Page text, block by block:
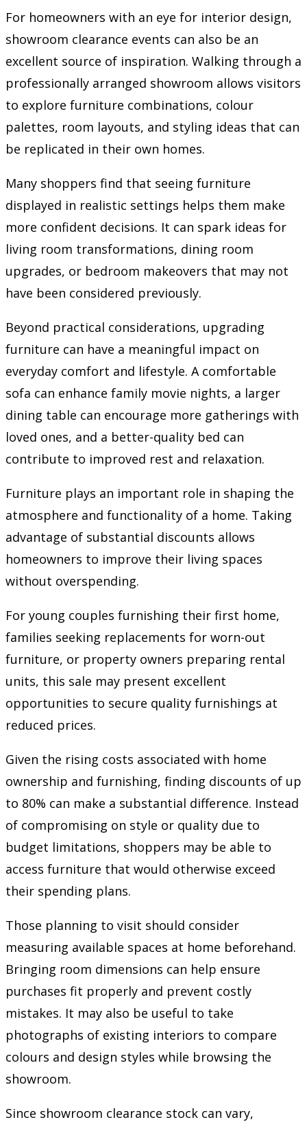
For homeowners with an eye for interior design,
showroom clearance events can also be an
excellent source of inspiration. Walking through a
professionally arranged showroom allows visitors
to explore furniture combinations, colour
palettes, room layouts, and styling ideas that can
be replicated in their own homes.
Many shoppers find that seeing furniture
displayed in realistic settings helps them make
more confident decisions. It can spark ideas for
living room transformations, dining room
upgrades, or bedroom makeovers that may not
have been considered previously.
Beyond practical considerations, upgrading
furniture can have a meaningful impact on
everyday comfort and lifestyle. A comfortable
sofa can enhance family movie nights, a larger
dining table can encourage more gatherings with
loved ones, and a better-quality bed can
contribute to improved rest and relaxation.
Furniture plays an important role in shaping the
atmosphere and functionality of a home. Taking
advantage of substantial discounts allows
homeowners to improve their living spaces
without overspending.
For young couples furnishing their first home,
families seeking replacements for worn-out
furniture, or property owners preparing rental
units, this sale may present excellent
opportunities to secure quality furnishings at
reduced prices.
Given the rising costs associated with home
ownership and furnishing, finding discounts of up
to 80% can make a substantial difference. Instead
of compromising on style or quality due to
budget limitations, shoppers may be able to
access furniture that would otherwise exceed
their spending plans.
Those planning to visit should consider
measuring available spaces at home beforehand.
Bringing room dimensions can help ensure
purchases fit properly and prevent costly
mistakes. It may also be useful to take
photographs of existing interiors to compare
colours and design styles while browsing the
showroom.
Since showroom clearance stock can vary,